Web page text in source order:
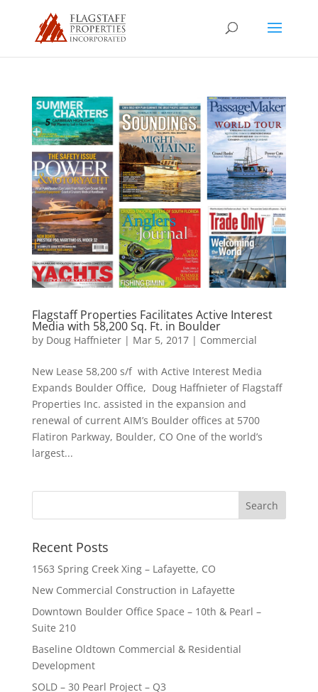
Flagstaff Properties Facilitates Active Interest
Media with 58,200 Sq. Ft. in Boulder
by Doug Haffnieter| Mar 5, 2017| Commercial
New Lease 58,200 s/f with Active Interest Media
Expands Boulder Office, Doug Haffnieter of Flagstaff
Properties Inc. assisted in the expansion and
renewal of current AIM’s Boulder offices at 5700
Flatiron Parkway, Boulder, CO One of the world’s
largest...
Recent Posts
1563 Spring Creek Xing – Lafayette, CO
New Commercial Construction in Lafayette
Downtown Boulder Office Space – 10th & Pearl –
Suite 210
Baseline Oldtown Commercial & Residential
Development
SOLD – 30 Pearl Project – Q3